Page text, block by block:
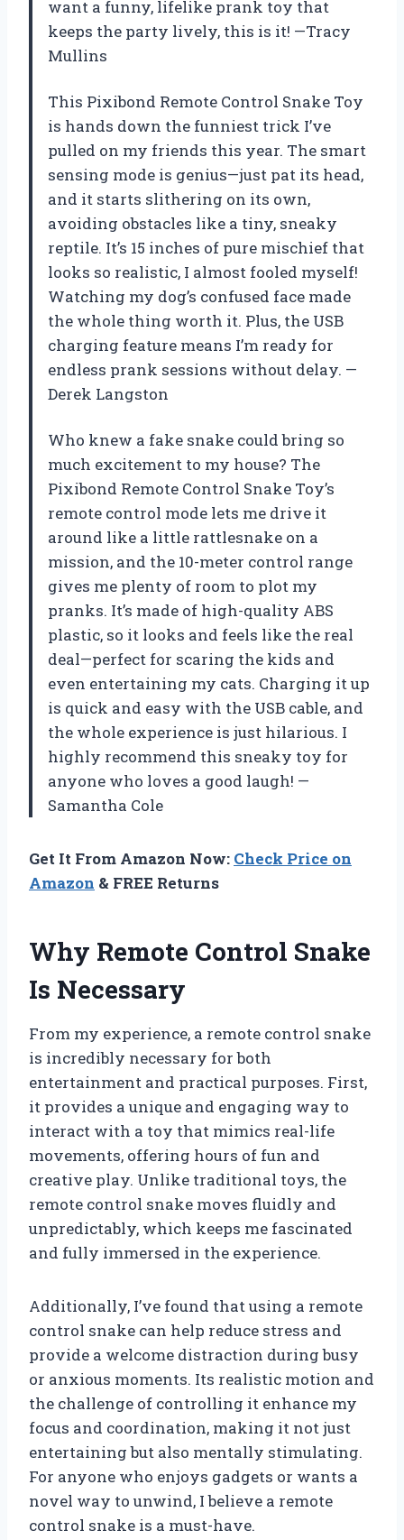
want a funny, lifelike prank toy that
keeps the party lively, this is it! —Tracy
Mullins
This Pixibond Remote Control Snake Toy
is hands down the funniest trick I’ve
pulled on my friends this year. The smart
sensing mode is genius—just pat its head,
and it starts slithering on its own,
avoiding obstacles like a tiny, sneaky
reptile. It’s 15 inches of pure mischief that
looks so realistic, I almost fooled myself!
Watching my dog’s confused face made
the whole thing worth it. Plus, the USB
charging feature means I’m ready for
endless prank sessions without delay. —
Derek Langston
Who knew a fake snake could bring so
much excitement to my house? The
Pixibond Remote Control Snake Toy’s
remote control mode lets me drive it
around like a little rattlesnake on a
mission, and the 10-meter control range
gives me plenty of room to plot my
pranks. It’s made of high-quality ABS
plastic, so it looks and feels like the real
deal—perfect for scaring the kids and
even entertaining my cats. Charging it up
is quick and easy with the USB cable, and
the whole experience is just hilarious. I
highly recommend this sneaky toy for
anyone who loves a good laugh! —
Samantha Cole
Get It From Amazon Now: Check Price on
Amazon & FREE Returns
Why Remote Control Snake
Is Necessary
From my experience, a remote control snake
is incredibly necessary for both
entertainment and practical purposes. First,
it provides a unique and engaging way to
interact with a toy that mimics real-life
movements, offering hours of fun and
creative play. Unlike traditional toys, the
remote control snake moves fluidly and
unpredictably, which keeps me fascinated
and fully immersed in the experience.
Additionally, I’ve found that using a remote
control snake can help reduce stress and
provide a welcome distraction during busy
or anxious moments. Its realistic motion and
the challenge of controlling it enhance my
focus and coordination, making it not just
entertaining but also mentally stimulating.
For anyone who enjoys gadgets or wants a
novel way to unwind, I believe a remote
control snake is a must-have.